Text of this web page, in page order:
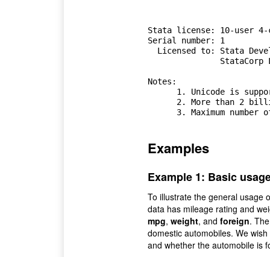
Stata license: 10-user 4-
Serial number: 1
Notes:
Examples
Example 1: Basic
To illustrate the general usage
data has mileage rating and
mpg, weight, and foreign.
domestic automobiles. We
and whether the automobile is